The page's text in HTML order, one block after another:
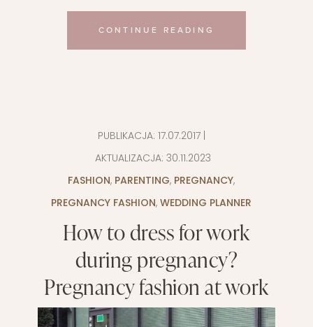
CONTINUE READING
PUBLIKACJA: 17.07.2017|
AKTUALIZACJA: 30.11.2023
FASHION, PARENTING, PREGNANCY,
PREGNANCY FASHION, WEDDING PLANNER
How to dress for work
during pregnancy?
Pregnancy fashion at work